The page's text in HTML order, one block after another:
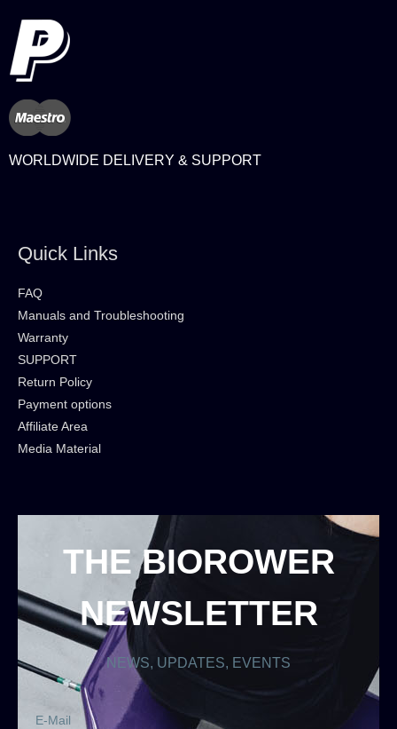
WORLDWIDE DELIVERY & SUPPORT
Quick Links
FAQ
Manuals and Troubleshooting
Warranty
SUPPORT
Return Policy
Payment options
Affiliate Area
Media Material
THE BIOROWER
NEWSLETTER
NEWS, UPDATES, EVENTS
E-Mail